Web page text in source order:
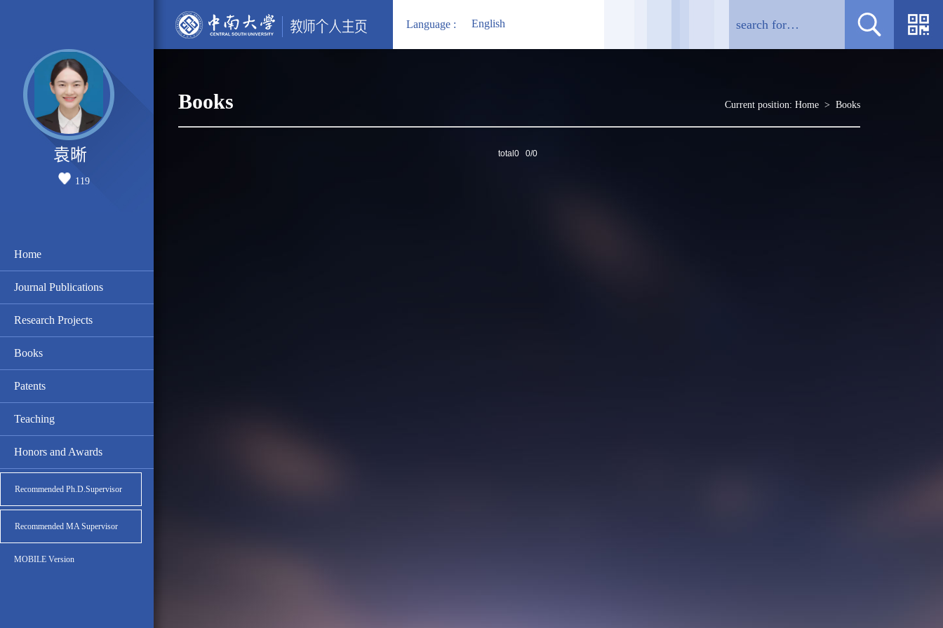
Language : English
袁晰
119
Home
Journal Publications
Research Projects
Books
Patents
Teaching
Honors and Awards
Recommended Ph.D.Supervisor
Recommended MA Supervisor
MOBILE Version
Books Current position: Home> Books
total0 0/0